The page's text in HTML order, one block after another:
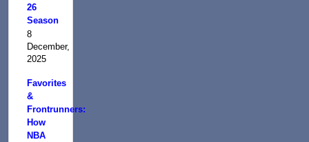
26
Season
8
December,
2025
Favorites
&
Frontrunners:
How
NBA